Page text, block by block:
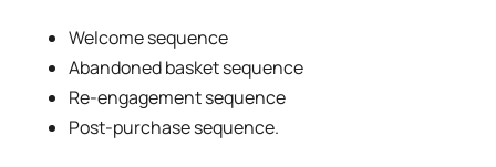
Welcome sequence
Abandoned basket sequence
Re-engagement sequence
Post-purchase sequence.